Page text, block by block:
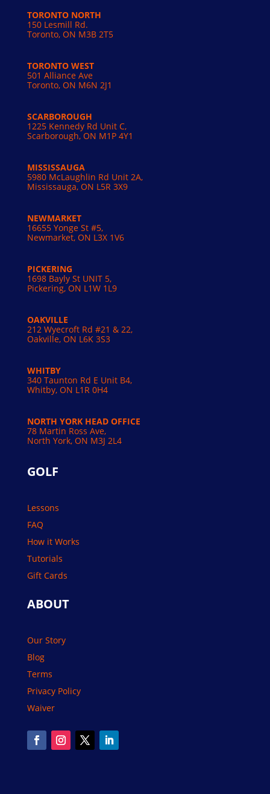
TORONTO NORTH
150 Lesmill Rd.
Toronto, ON M3B 2T5
TORONTO WEST
501 Alliance Ave
Toronto, ON M6N 2J1
SCARBOROUGH
1225 Kennedy Rd Unit C,
Scarborough, ON M1P 4Y1
MISSISSAUGA
5980 McLaughlin Rd Unit 2A,
Mississauga, ON L5R 3X9
NEWMARKET
16655 Yonge St #5,
Newmarket, ON L3X 1V6
PICKERING
1698 Bayly St UNIT 5,
Pickering, ON L1W 1L9
OAKVILLE
212 Wyecroft Rd #21 & 22,
Oakville, ON L6K 3S3
WHITBY
340 Taunton Rd E Unit B4,
Whitby, ON L1R 0H4
NORTH YORK HEAD OFFICE
78 Martin Ross Ave,
North York, ON M3J 2L4
GOLF
Lessons
FAQ
How it Works
Tutorials
Gift Cards
ABOUT
Our Story
Blog
Terms
Privacy Policy
Waiver